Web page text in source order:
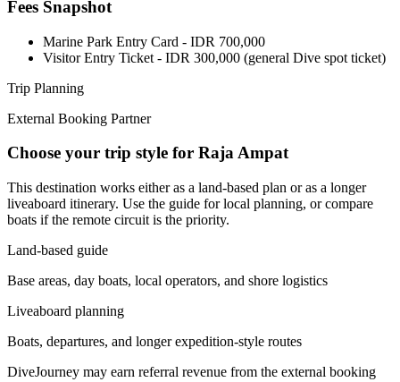
Fees Snapshot
Marine Park Entry Card - IDR 700,000
Visitor Entry Ticket - IDR 300,000 (general Dive spot ticket)
Trip Planning
External Booking Partner
Choose your trip style for Raja Ampat
This destination works either as a land-based plan or as a longer
liveaboard itinerary. Use the guide for local planning, or compare
boats if the remote circuit is the priority.
Land-based guide
Base areas, day boats, local operators, and shore logistics
Liveaboard planning
Boats, departures, and longer expedition-style routes
DiveJourney may earn referral revenue from the external booking